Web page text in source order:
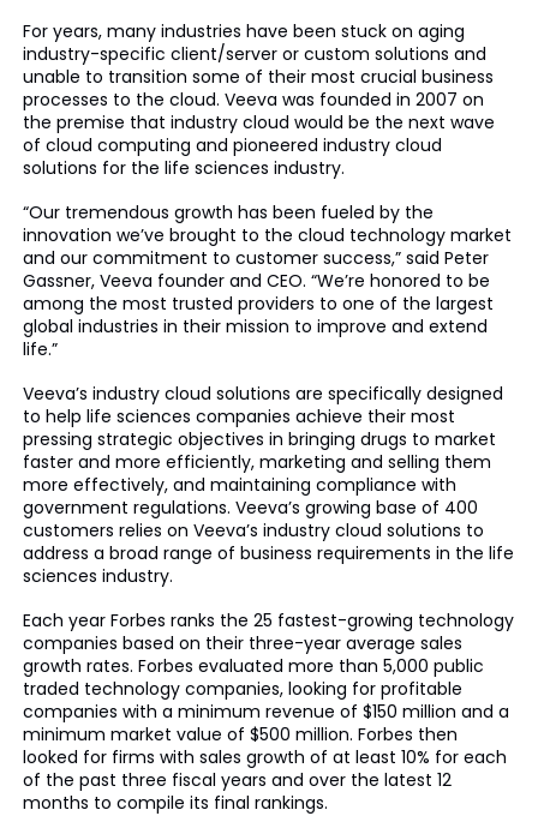
For years, many industries have been stuck on aging
industry-specific client/server or custom solutions and
unable to transition some of their most crucial business
processes to the cloud. Veeva was founded in 2007 on
the premise that industry cloud would be the next wave
of cloud computing and pioneered industry cloud
solutions for the life sciences industry.
“Our tremendous growth has been fueled by the
innovation we’ve brought to the cloud technology market
and our commitment to customer success,” said Peter
Gassner, Veeva founder and CEO. “We’re honored to be
among the most trusted providers to one of the largest
global industries in their mission to improve and extend
life.”
Veeva’s industry cloud solutions are specifically designed
to help life sciences companies achieve their most
pressing strategic objectives in bringing drugs to market
faster and more efficiently, marketing and selling them
more effectively, and maintaining compliance with
government regulations. Veeva’s growing base of 400
customers relies on Veeva’s industry cloud solutions to
address a broad range of business requirements in the life
sciences industry.
Each year Forbes ranks the 25 fastest-growing technology
companies based on their three-year average sales
growth rates. Forbes evaluated more than 5,000 public
traded technology companies, looking for profitable
companies with a minimum revenue of $150 million and a
minimum market value of $500 million. Forbes then
looked for firms with sales growth of at least 10% for each
of the past three fiscal years and over the latest 12
months to compile its final rankings.